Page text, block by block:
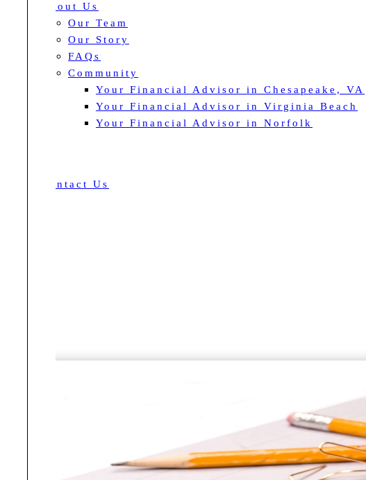
About Us
Our Team
Our Story
FAQs
Community
Your Financial Advisor in Chesapeake, VA
Your Financial Advisor in Virginia Beach
Your Financial Advisor in Norfolk
Contact Us